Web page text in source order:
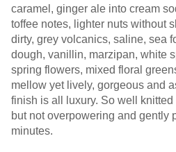
caramel, ginger ale into cream
toffee notes, lighter nuts without
dirty, grey volcanics, saline, sea
dough, vanillin, marzipan, white
spring flowers, mixed floral
mellow yet lively, gorgeous and
finish is all luxury. So well
but not overpowering and gently
minutes.